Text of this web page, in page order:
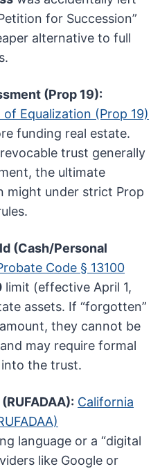
for Succession”
alternative to full
(Prop 19):
Equalization (Prop 19)
funding real estate.
trust generally
the ultimate
might under strict Prop
(Cash/Personal
Code § 13100
limit (effective April 1,
assets. If “forgotten”
they cannot be
may require formal
the trust.
California
language or a “digital
like Google or